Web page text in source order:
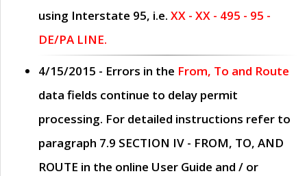
using Interstate 95, i.e. XX - XX - 495 - 95 -
DE/PA LINE.
4/15/2015 - Errors in the From, To and Route
data fields continue to delay permit
processing. For detailed instructions refer to
paragraph 7.9 SECTION IV - FROM, TO, AND
ROUTE in the online User Guide and / or